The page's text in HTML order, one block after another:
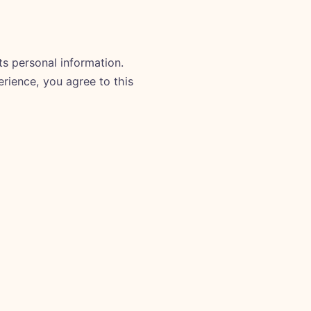
personal information.
you agree to this